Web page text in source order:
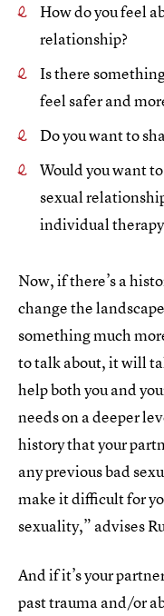
How do you feel
relationship?
Is there
feel safer and
Do you want to
Would you want
sexual
individual
Now, if there’s a
change the
something much
to talk about, it will
help both you and
needs on a deeper
history that your
any previous bad
make it difficult for
sexuality,” advises
And if it’s your
past trauma and/or